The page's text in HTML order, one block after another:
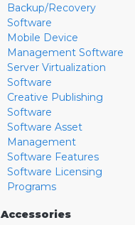
Backup/Recovery
Software
Mobile Device
Management Software
Server Virtualization
Software
Creative Publishing
Software
Software Asset
Management
Software Features
Software Licensing
Programs
Accessories